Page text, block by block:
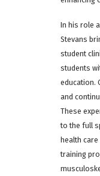
In his role
Stevans
student
students
education.
and
These
to the full
health
training